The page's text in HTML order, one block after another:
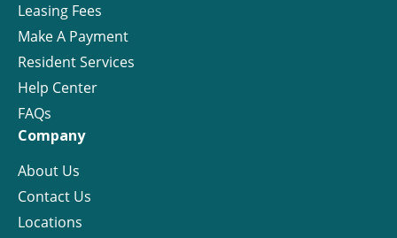
Leasing Fees
Make A Payment
Resident Services
Help Center
FAQs
Company
About Us
Contact Us
Locations